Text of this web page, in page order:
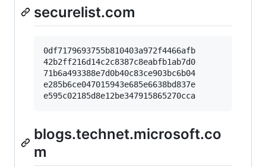
securelist.com
0df7179693755b810403a972f4466afb
42b2ff216d14c2c8387c8eabfb1ab7d0
71b6a493388e7d0b40c83ce903bc6b04
e285b6ce047015943e685e6638bd837e
blogs.technet.microsoft.co
m